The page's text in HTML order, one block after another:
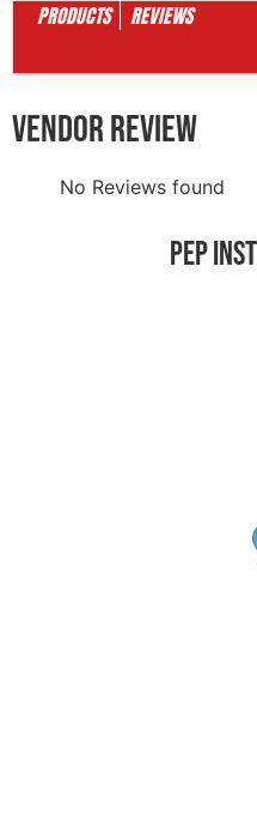
PRODUCTS REVIEWS
VENDOR REVIEW
No Reviews found
PEP